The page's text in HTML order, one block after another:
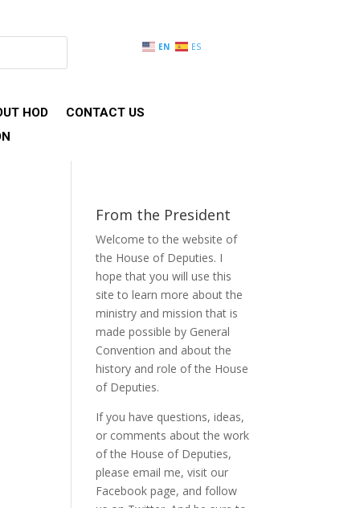
EN ES
HOD
CONTACT US
From the President
Welcome to the website of
the House of Deputies. I
hope that you will use this
site to learn more about the
ministry and mission that is
made possible by General
Convention and about the
history and role of the House
of Deputies.
If you have questions, ideas,
or comments about the work
of the House of Deputies,
please email me, visit our
Facebook page, and follow